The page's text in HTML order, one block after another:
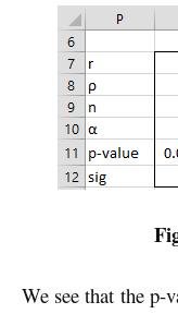
We see that the